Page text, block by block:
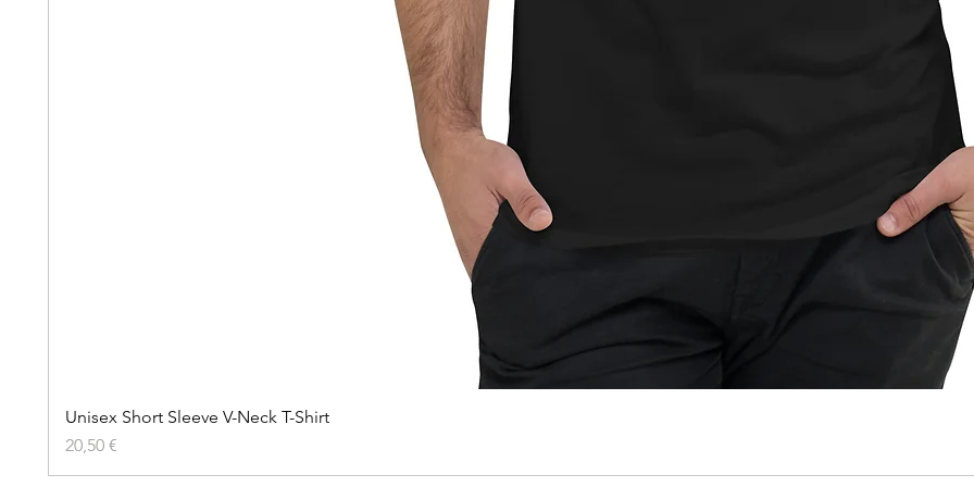
Unisex Short Sleeve V-Neck T-Shirt
Precio
20,50 €